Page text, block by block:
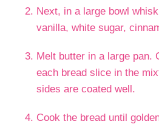
Next, in a large bowl
vanilla, white sugar,
Melt butter in a large pan.
each bread slice in the
sides are coated well.
Cook the bread until